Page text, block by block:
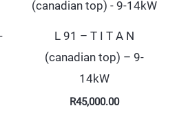
L 91 – T I T A N
(canadian top) – 9-
14kW
R45,000.00